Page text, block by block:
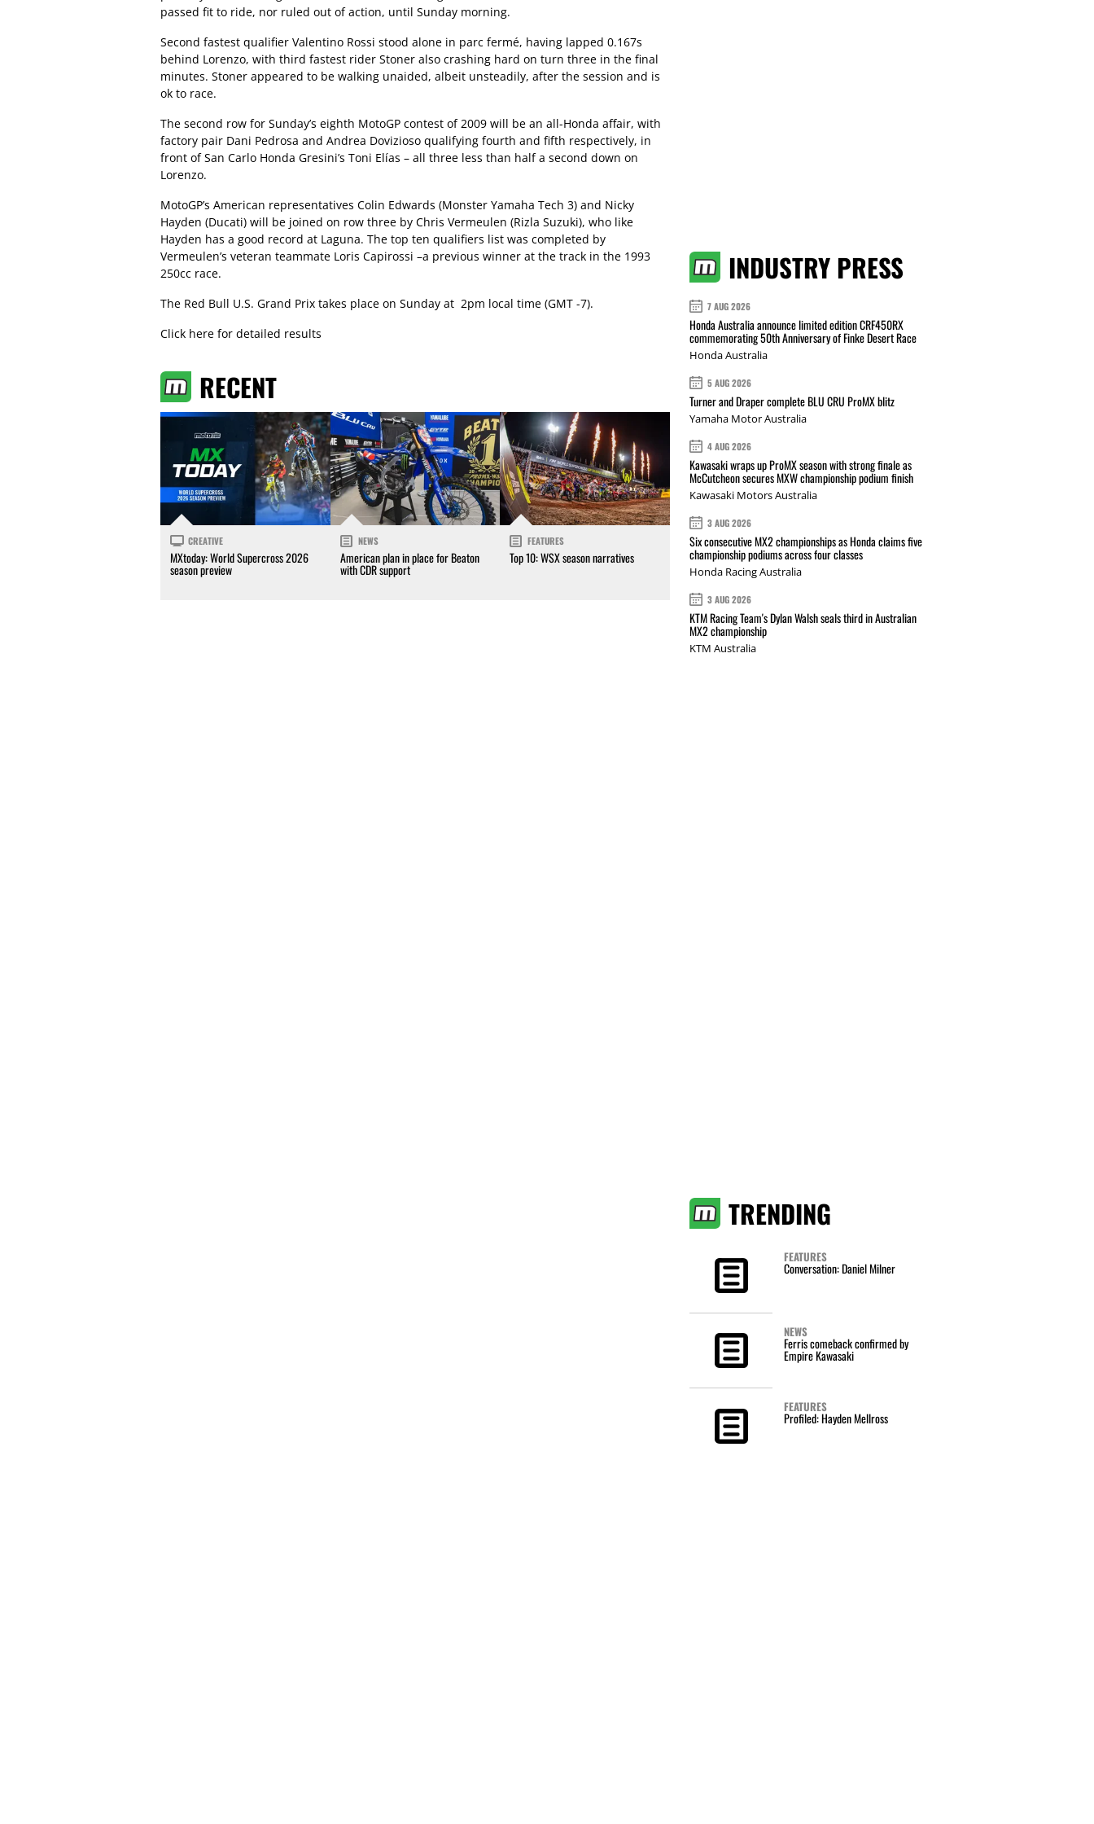
passed fit to ride, nor ruled out of action, until Sunday morning.
Second fastest qualifier Valentino Rossi stood alone in parc fermé, having lapped 0.167s
behind Lorenzo, with third fastest rider Stoner also crashing hard on turn three in the final
minutes. Stoner appeared to be walking unaided, albeit unsteadily, after the session and is
ok to race.
The second row for Sunday’s eighth MotoGP contest of 2009 will be an all-Honda affair, with
factory pair Dani Pedrosa and Andrea Dovizioso qualifying fourth and fifth respectively, in
front of San Carlo Honda Gresini’s Toni Elías – all three less than half a second down on
Lorenzo.
MotoGP’s American representatives Colin Edwards (Monster Yamaha Tech 3) and Nicky
Hayden (Ducati) will be joined on row three by Chris Vermeulen (Rizla Suzuki), who like
Hayden has a good record at Laguna. The top ten qualifiers list was completed by
Vermeulen’s veteran teammate Loris Capirossi –a previous winner at the track in the 1993
250cc race.
The Red Bull U.S. Grand Prix takes place on Sunday at 2pm local time (GMT -7).
Click here for detailed results
RECENT
CREATIVE
MXtoday: World Supercross 2026
season preview
NEWS
American plan in place for Beaton
with CDR support
FEATURES
Top 10: WSX season narratives
INDUSTRY PRESS
7 AUG 2026
Honda Australia announce limited edition CRF450RX
commemorating 50th Anniversary of Finke Desert Race
Honda Australia
5 AUG 2026
Turner and Draper complete BLU CRU ProMX blitz
Yamaha Motor Australia
4 AUG 2026
Kawasaki wraps up ProMX season with strong finale as
McCutcheon secures MXW championship podium finish
Kawasaki Motors Australia
3 AUG 2026
Six consecutive MX2 championships as Honda claims five
championship podiums across four classes
Honda Racing Australia
3 AUG 2026
KTM Racing Team's Dylan Walsh seals third in Australian
MX2 championship
KTM Australia
TRENDING
FEATURES
Conversation: Daniel Milner
NEWS
Ferris comeback confirmed by
Empire Kawasaki
FEATURES
Profiled: Hayden Mellross